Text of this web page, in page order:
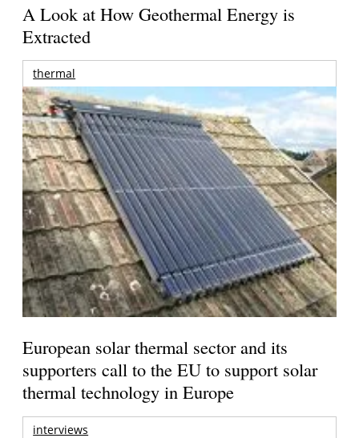
A Look at How Geothermal Energy is
Extracted
thermal
European solar thermal sector and its
supporters call to the EU to support solar
thermal technology in Europe
interviews